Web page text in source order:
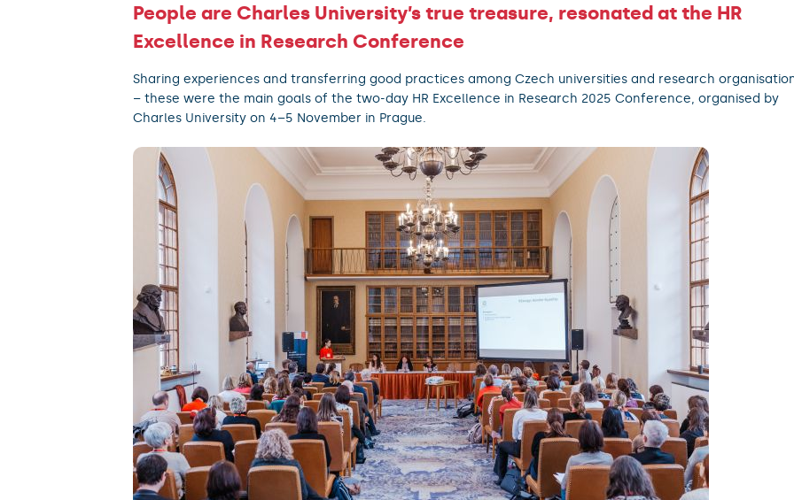
People are Charles University’s true treasure, resonated at the HR
Excellence in Research Conference
Sharing experiences and transferring good practices among Czech universities and research
– these were the main goals of the two-day HR Excellence in Research 2025 Conference, organised by
Charles University on 4–5 November in Prague.